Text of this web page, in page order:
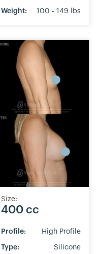
Weight: 100 - 149 lbs
Size:
400 cc
Profile: High Profile
Type: Silicone